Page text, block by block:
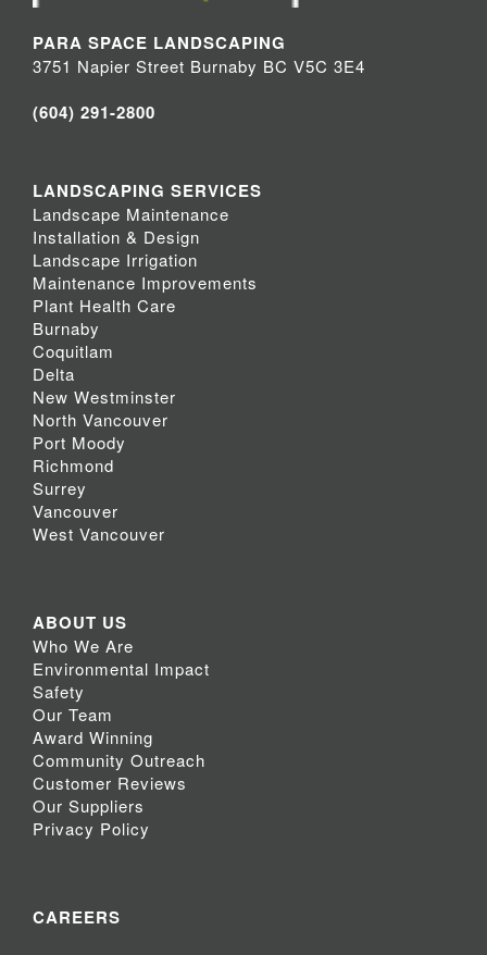
PARA SPACE LANDSCAPING
3751 Napier Street Burnaby BC V5C 3E4
(604) 291-2800
LANDSCAPING SERVICES
Landscape Maintenance
Installation & Design
Landscape Irrigation
Maintenance Improvements
Plant Health Care
Burnaby
Coquitlam
Delta
New Westminster
North Vancouver
Port Moody
Richmond
Surrey
Vancouver
West Vancouver
ABOUT US
Who We Are
Environmental Impact
Safety
Our Team
Award Winning
Community Outreach
Customer Reviews
Our Suppliers
Privacy Policy
CAREERS